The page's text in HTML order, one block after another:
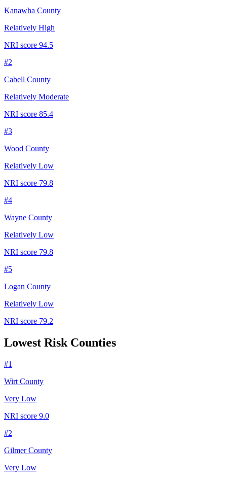
Kanawha County
Relatively High
NRI score 94.5
#2
Cabell County
Relatively Moderate
NRI score 85.4
#3
Wood County
Relatively Low
NRI score 79.8
#4
Wayne County
Relatively Low
NRI score 79.8
#5
Logan County
Relatively Low
NRI score 79.2
Lowest Risk Counties
#1
Wirt County
Very Low
NRI score 9.0
#2
Gilmer County
Very Low